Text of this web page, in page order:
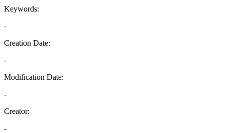
Keywords:
-
Creation Date:
-
Modification Date:
-
Creator:
-